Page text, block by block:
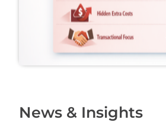
News & Insights